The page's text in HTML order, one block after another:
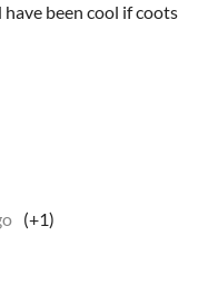
been cool if coots
(+1)